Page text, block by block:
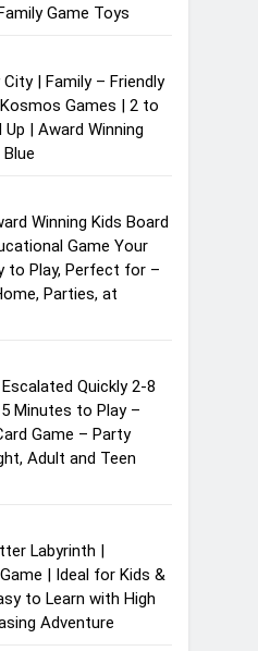
Game Toys
| Family – Friendly
Games | 2 to
| Award Winning
Winning Kids Board
Game Your
to Play, Perfect for –
Parties, at
Quickly 2-8
Minutes to Play –
Game – Party
Adult and Teen
Labyrinth |
| Ideal for Kids &
to Learn with High
Adventure